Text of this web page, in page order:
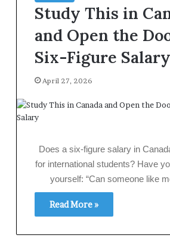
Study This in
and Open the
Six-Figure Salary
April 27, 2026
Does a six‑figure salary in
for international students? Have
yourself: “Can someone like
Read More »